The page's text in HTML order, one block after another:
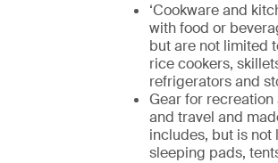
‘Cookware and
with food or
but are not limited
rice cookers,
refrigerators and
Gear for
and travel and
includes, but is
sleeping pads,